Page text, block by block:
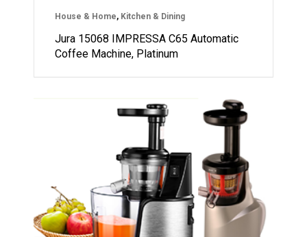
House & Home, Kitchen & Dining
Jura 15068 IMPRESSA C65 Automatic
Coffee Machine, Platinum